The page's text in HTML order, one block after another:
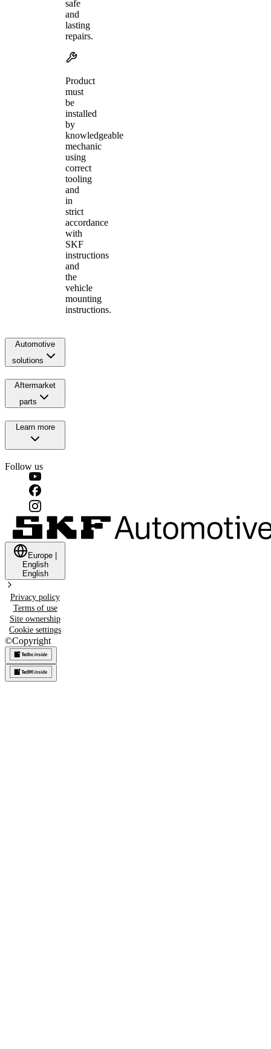
safe
and
lasting
repairs.
Product
must
be
installed
by
knowledgeable
mechanic
using
correct
tooling
and
in
strict
accordance
with
SKF
instructions
and
the
vehicle
mounting
instructions.
Automotive
solutions
Aftermarket
parts
Learn more
Follow us
Europe
English
English
Privacy policy
Terms of use
Site ownership
Cookie settings
©Copyright